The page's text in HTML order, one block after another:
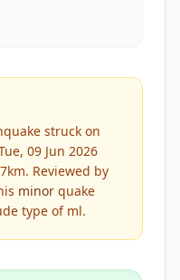
struck on
09 Jun 2026
Reviewed by
minor quake
type of ml.